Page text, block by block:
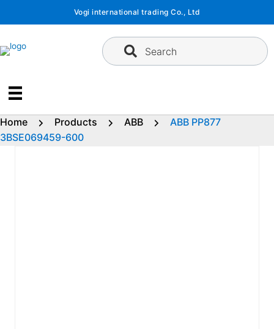
Vogi international trading Co., Ltd
Search
Home Products ABB
ABB PP877
3BSE069459-600